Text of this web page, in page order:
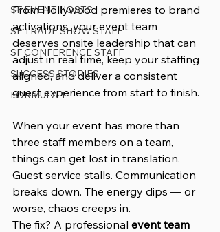
SF EVENT HOSTS
SF TRADE SHOW STAFF
SF CONFERENCE STAFF
SUCCESS STORIES
FORMULA 1
From Hollywood premieres to brand
activations, your event team
deserves onsite leadership that can
adjust in real time, keep your staffing
aligned, and deliver a consistent
guest experience from start to finish.
When your event has more than
three staff members on a team,
things can get lost in translation.
Guest service stalls. Communication
breaks down. The energy dips — or
worse, chaos creeps in.
The fix? A professional event team